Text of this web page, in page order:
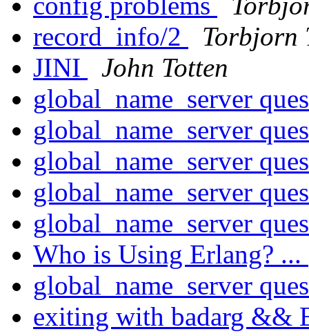
record_info/2
Torbjorn
JINI
John Totten
global_name_server
global_name_server
global_name_server
global_name_server
global_name_server
Who is Using Erlang? ...
global_name_server
exiting with badarg &&